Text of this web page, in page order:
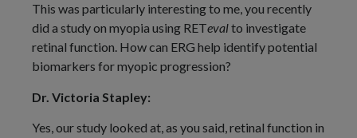
This was particularly interesting to me, you recently
did a study on myopia using RETevalto investigate
retinal function. How can ERG help identify potential
biomarkers for myopic progression?
Dr. Victoria Stapley:
Yes, our study looked at, as you said, retinal function in